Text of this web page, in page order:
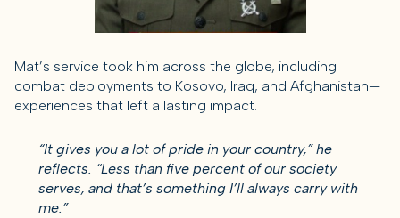
Mat’s service took him across the globe, including
combat deployments to Kosovo, Iraq, and Afghanistan—
experiences that left a lasting impact.
“It gives you a lot of pride in your country,” he
reflects. “Less than five percent of our society
serves, and that’s something I’ll always carry with
me.”